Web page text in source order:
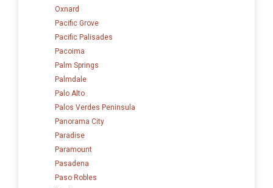
Oxnard
Pacific Grove
Pacific Palisades
Pacoima
Palm Springs
Palmdale
Palo Alto
Palos Verdes Peninsula
Panorama City
Paradise
Paramount
Pasadena
Paso Robles